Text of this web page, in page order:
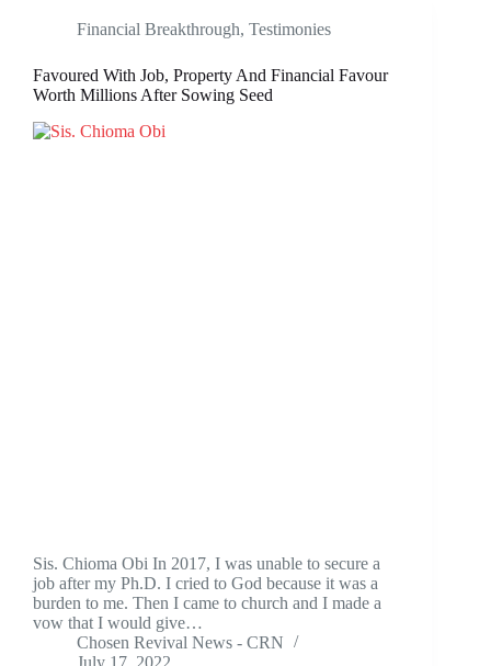
Financial Breakthrough, Testimonies
Favoured With Job, Property And Financial Favour
Worth Millions After Sowing Seed
Sis. Chioma Obi In 2017, I was unable to secure a
job after my Ph.D. I cried to God because it was a
burden to me. Then I came to church and I made a
vow that I would give…
Chosen Revival News - CRN